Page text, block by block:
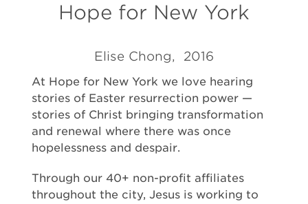
Hope for New York
Elise Chong, 2016
At Hope for New York we love hearing
stories of Easter resurrection power —
stories of Christ bringing transformation
and renewal where there was once
hopelessness and despair.
Through our 40+ non-profit affiliates
throughout the city, Jesus is working to